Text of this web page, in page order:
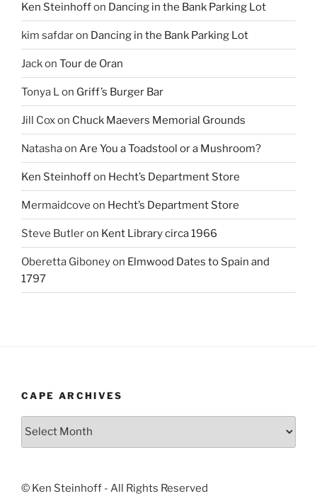
Ken Steinhoffon Dancing in the Bank Parking Lot
kim safdaron Dancing in the Bank Parking Lot
Jackon Tour de Oran
Tonya L on Griff’s Burger Bar
Jill Coxon Chuck Maevers Memorial Grounds
Natashaon Are You a Toadstool or a Mushroom?
Ken Steinhoffon Hecht’s Department Store
Mermaidcove on Hecht’s Department Store
Steve Butleron Kent Library circa 1966
Oberetta Giboneyon Elmwood Dates to Spain and
1797
CAPE ARCHIVES
© Ken Steinhoff - All Rights Reserved